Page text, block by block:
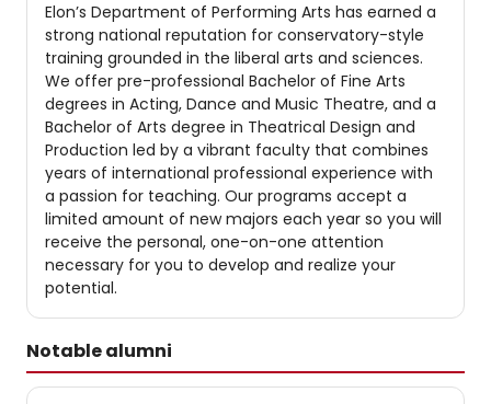
Elon’s Department of Performing Arts has earned a
strong national reputation for conservatory-style
training grounded in the liberal arts and sciences.
We offer pre-professional Bachelor of Fine Arts
degrees in Acting, Dance and Music Theatre, and a
Bachelor of Arts degree in Theatrical Design and
Production led by a vibrant faculty that combines
years of international professional experience with
a passion for teaching. Our programs accept a
limited amount of new majors each year so you will
receive the personal, one-on-one attention
necessary for you to develop and realize your
potential.
Notable alumni